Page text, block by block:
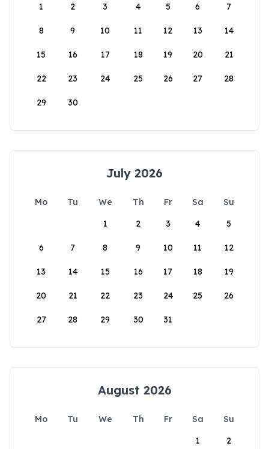
1
2 3 4 5 6 7
8 9 10 11 12 13 14
15 16 17 18 19 20 21
22 23 24 25 26 27 28
29 30
July 2026
Mo Tu We Th Fr Sa
Su
1
2 3 4 5
6 7 8 9 10 11 12
13 14 15 16 17 18 19
20 21 22 23 24 25 26
27 28 29 30 31
August 2026
Mo Tu We Th Fr Sa
Su
1
2